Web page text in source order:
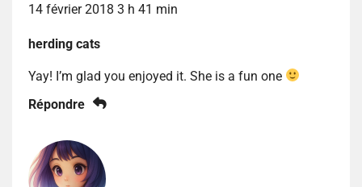
14 février 2018 3 h 41 min
herding cats
Yay! I’m glad you enjoyed it. She is a fun one
Répondre